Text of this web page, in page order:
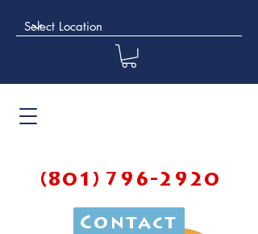
(801) 796-2920
Contact